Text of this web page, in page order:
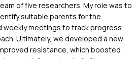
of five researchers. My role was to
suitable parents for the
weekly meetings to track progress
Ultimately, we developed a new
resistance, which boosted